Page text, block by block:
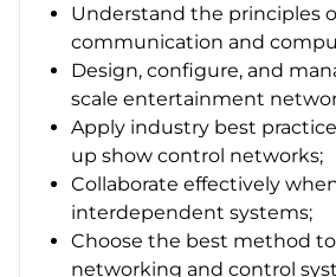
Understand the principles
communication and
Design, configure, and
scale entertainment
Apply industry best
up show control networks;
Collaborate effectively
interdependent systems;
Choose the best method
networking and control